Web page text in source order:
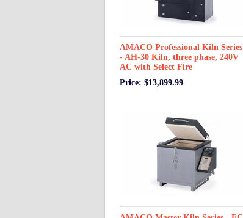
AMACO Professional Kiln Series
- AH-30 Kiln, three phase, 240V
AC with Select Fire
Price: $13,899.99